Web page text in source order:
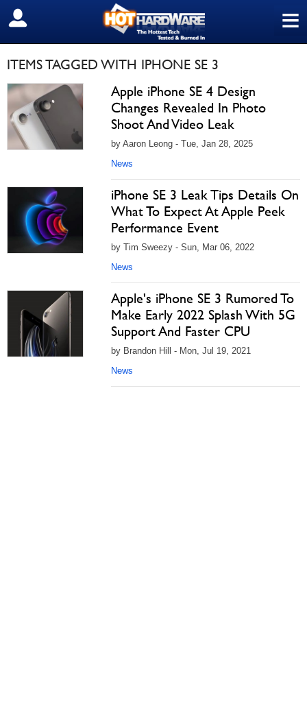
≡
SIGN OUT
ITEMS TAGGED WITH IPHONE SE 3
Apple iPhone SE 4 Design
Changes Revealed In Photo
Shoot And Video Leak
by Aaron Leong - Tue, Jan 28, 2025
News
iPhone SE 3 Leak Tips Details On
What To Expect At Apple Peek
Performance Event
by Tim Sweezy - Sun, Mar 06, 2022
News
Apple's iPhone SE 3 Rumored To
Make Early 2022 Splash With 5G
Support And Faster CPU
by Brandon Hill - Mon, Jul 19, 2021
News